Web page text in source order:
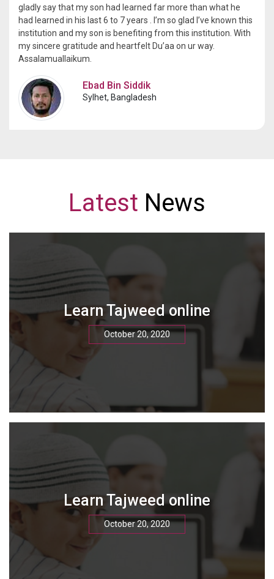
gladly say that my son had learned far more than what he
had learned in his last 6 to 7 years . I’m so glad I’ve known this
institution and my son is benefiting from this institution. With
my sincere gratitude and heartfelt Du’aa on ur way.
Assalamuallaikum.
Ebad Bin Siddik
Sylhet, Bangladesh
Latest News
Learn Tajweed online
October 20, 2020
Learn Tajweed online
October 20, 2020